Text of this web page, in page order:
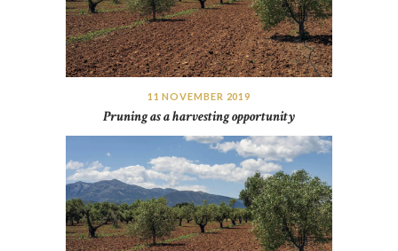
11 NOVEMBER 2019
Pruning as a harvesting opportunity